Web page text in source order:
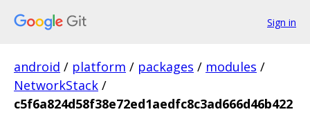
Sign in
android / platform / packages / modules /
NetworkStack /
c5f6a824d58f38e72ed1aedfc8c3ad666d46b422